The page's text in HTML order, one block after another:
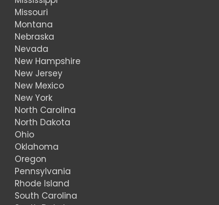
Missouri
Montana
Nebraska
Nevada
New Hampshire
New Jersey
New Mexico
New York
North Carolina
North Dakota
Ohio
Oklahoma
Oregon
Pennsylvania
Rhode Island
South Carolina